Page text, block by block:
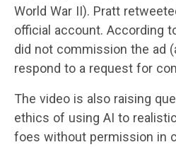
World War II). Pratt
official account. According
did not commission the ad
respond to a request for
The video is also raising
ethics of using AI to
foes without permission in